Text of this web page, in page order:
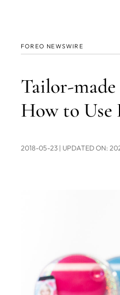
FOREO NEWSWIRE
Tailor-
How to
2018-05-23 | UPDATED ON: